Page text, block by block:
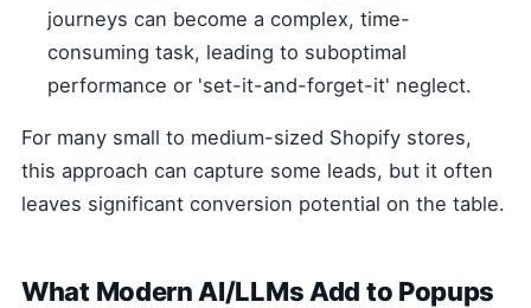
journeys can become a complex, time-
consuming task, leading to suboptimal
performance or 'set-it-and-forget-it' neglect.
For many small to medium-sized Shopify stores,
this approach can capture some leads, but it often
leaves significant conversion potential on the table.
What Modern AI/LLMs Add to Popups